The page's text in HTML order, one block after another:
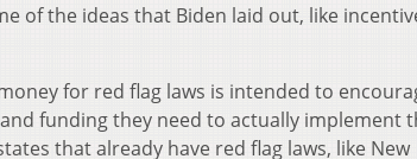
of the ideas that Biden laid out, like
for red flag laws is intended to
funding they need to actually implement
that already have red flag laws, like New